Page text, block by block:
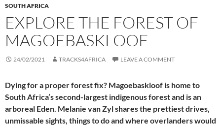
SOUTH AFRICA
EXPLORE THE FOREST OF
MAGOEBASKLOOF
24/02/2021 TRACKS4AFRICA LEAVE A COMMENT
Dying for a proper forest fix? Magoebaskloof is home to
South Africa’s second-largest indigenous forest and is an
arboreal Eden. Melanie van Zyl shares the prettiest drives,
unmissable sights, things to do and where overlanders would